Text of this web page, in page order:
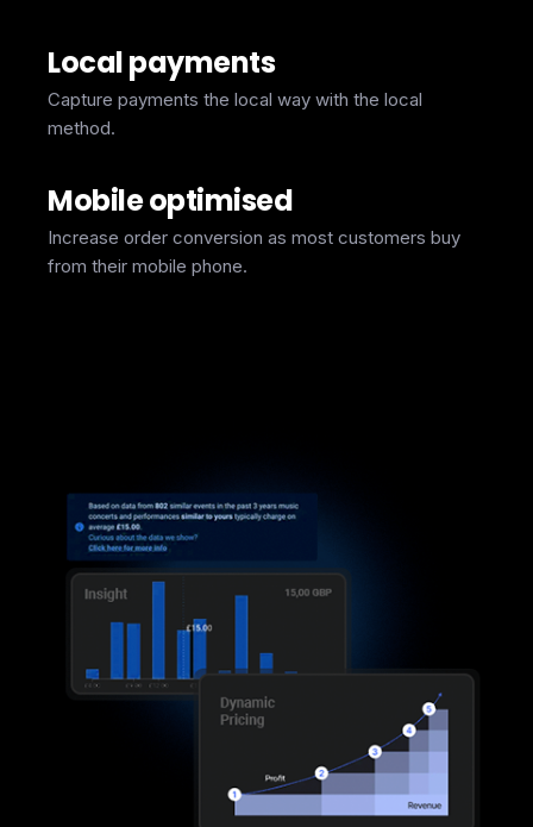
Local payments
Capture payments the local way with the local
method.
Mobile optimised
Increase order conversion as most customers buy
from their mobile phone.